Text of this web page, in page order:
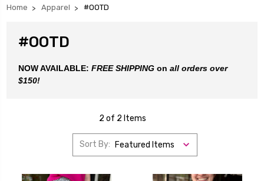
Home Apparel #OOTD
#OOTD
NOW AVAILABLE: FREE SHIPPING on all orders over
$150!
2 of 2 Items
Sort By: